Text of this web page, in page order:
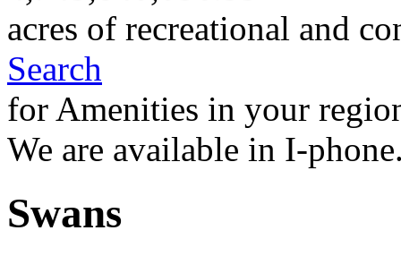
acres of recreational and
Search
for Amenities in your
We are available in I-
Swans